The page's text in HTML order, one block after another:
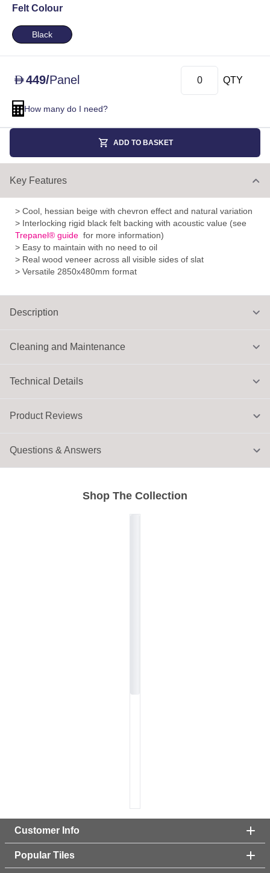
Felt Colour
Black
D449/Panel
How many do I need?
QTY
ADD TO BASKET
Technical Details
Key Features
> Cool, hessian beige with chevron effect and natural variation
> Interlocking rigid black felt backing with acoustic value (see
Trepanel® guide for more information)
> Easy to maintain with no need to oil
> Real wood veneer across all visible sides of slat
> Versatile 2850x480mm format
Description
Cleaning and Maintenance
Shop The Collection
Product Reviews
Questions & Answers
Customer Info
Popular Tiles